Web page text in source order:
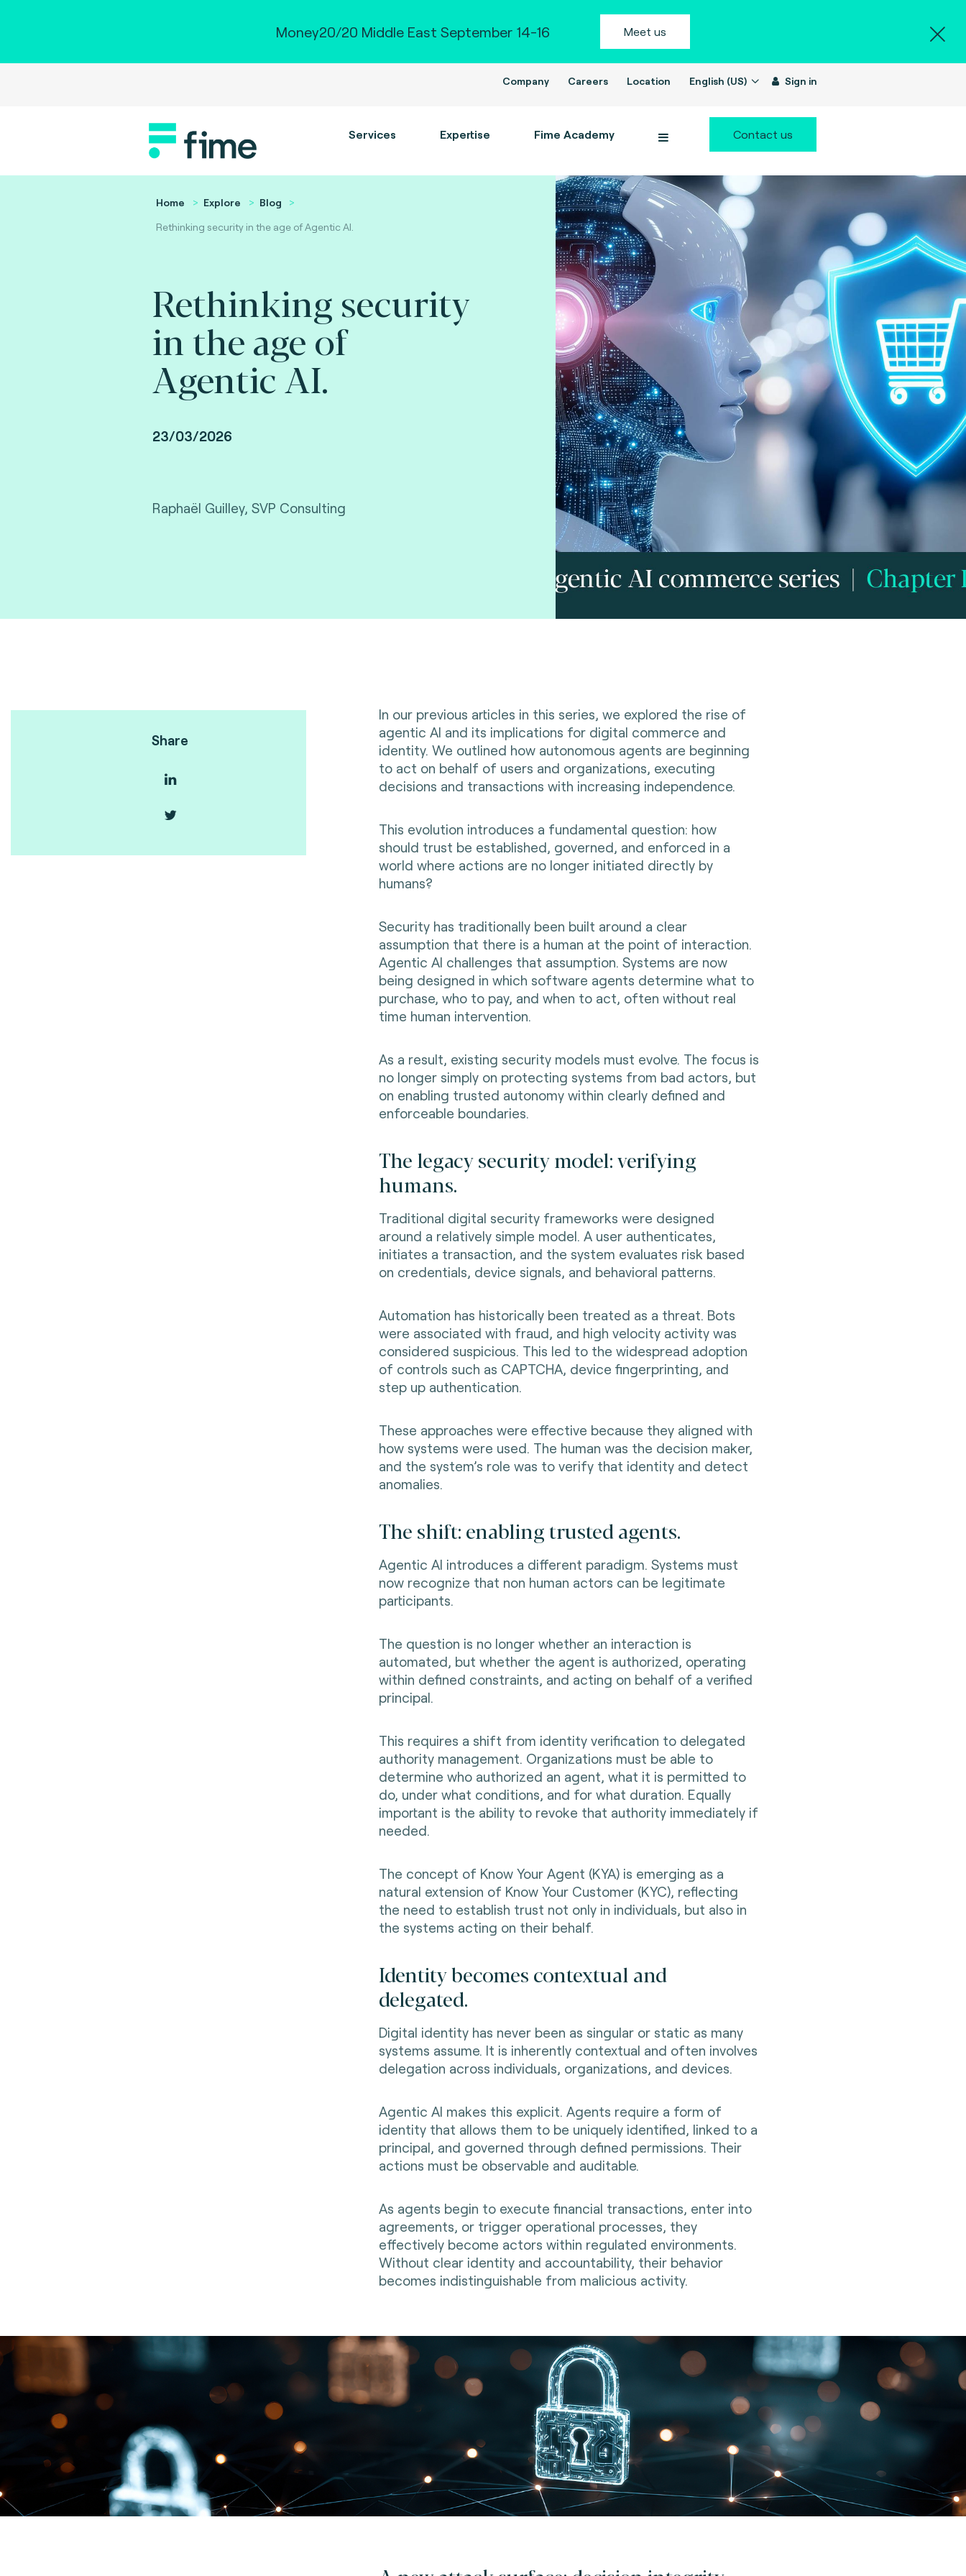
Money20/20 Middle East September 14-16 Meet us
Company Careers Location English (US) Sign in
Services Expertise Fime Academy Contact us
Home Explore
Blog
Rethinking security in the age of Agentic AI.
Rethinking security
in the age of
Agentic AI.
23/03/2026
Raphaël Guilley, SVP Consulting
Share
In our previous articles in this series, we explored the rise of
agentic AI and its implications for digital commerce and
identity. We outlined how autonomous agents are beginning
to act on behalf of users and organizations, executing
decisions and transactions with increasing independence.
This evolution introduces a fundamental question: how
should trust be established, governed, and enforced in a
world where actions are no longer initiated directly by
humans?
Security has traditionally been built around a clear
assumption that there is a human at the point of interaction.
Agentic AI challenges that assumption. Systems are now
being designed in which software agents determine what to
purchase, who to pay, and when to act, often without real
time human intervention.
As a result, existing security models must evolve. The focus is
no longer simply on protecting systems from bad actors, but
on enabling trusted autonomy within clearly defined and
enforceable boundaries.
The legacy security model: verifying
humans.
Traditional digital security frameworks were designed
around a relatively simple model. A user authenticates,
initiates a transaction, and the system evaluates risk based
on credentials, device signals, and behavioral patterns.
Automation has historically been treated as a threat. Bots
were associated with fraud, and high velocity activity was
considered suspicious. This led to the widespread adoption
of controls such as CAPTCHA, device fingerprinting, and
step up authentication.
These approaches were effective because they aligned with
how systems were used. The human was the decision maker,
and the system’s role was to verify that identity and detect
anomalies.
The shift: enabling trusted agents.
Agentic AI introduces a different paradigm. Systems must
now recognize that non human actors can be legitimate
participants.
The question is no longer whether an interaction is
automated, but whether the agent is authorized, operating
within defined constraints, and acting on behalf of a verified
principal.
This requires a shift from identity verification to delegated
authority management. Organizations must be able to
determine who authorized an agent, what it is permitted to
do, under what conditions, and for what duration. Equally
important is the ability to revoke that authority immediately if
needed.
The concept of Know Your Agent (KYA) is emerging as a
natural extension of Know Your Customer (KYC), reflecting
the need to establish trust not only in individuals, but also in
the systems acting on their behalf.
Identity becomes contextual and
delegated.
Digital identity has never been as singular or static as many
systems assume. It is inherently contextual and often involves
delegation across individuals, organizations, and devices.
Agentic AI makes this explicit. Agents require a form of
identity that allows them to be uniquely identified, linked to a
principal, and governed through defined permissions. Their
actions must be observable and auditable.
As agents begin to execute financial transactions, enter into
agreements, or trigger operational processes, they
effectively become actors within regulated environments.
Without clear identity and accountability, their behavior
becomes indistinguishable from malicious activity.